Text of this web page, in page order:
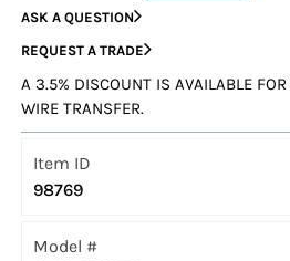
ASK A QUESTION
REQUEST A TRADE
A 3.5% DISCOUNT IS AVAILABLE
WIRE TRANSFER.
Item ID
98769
Model #